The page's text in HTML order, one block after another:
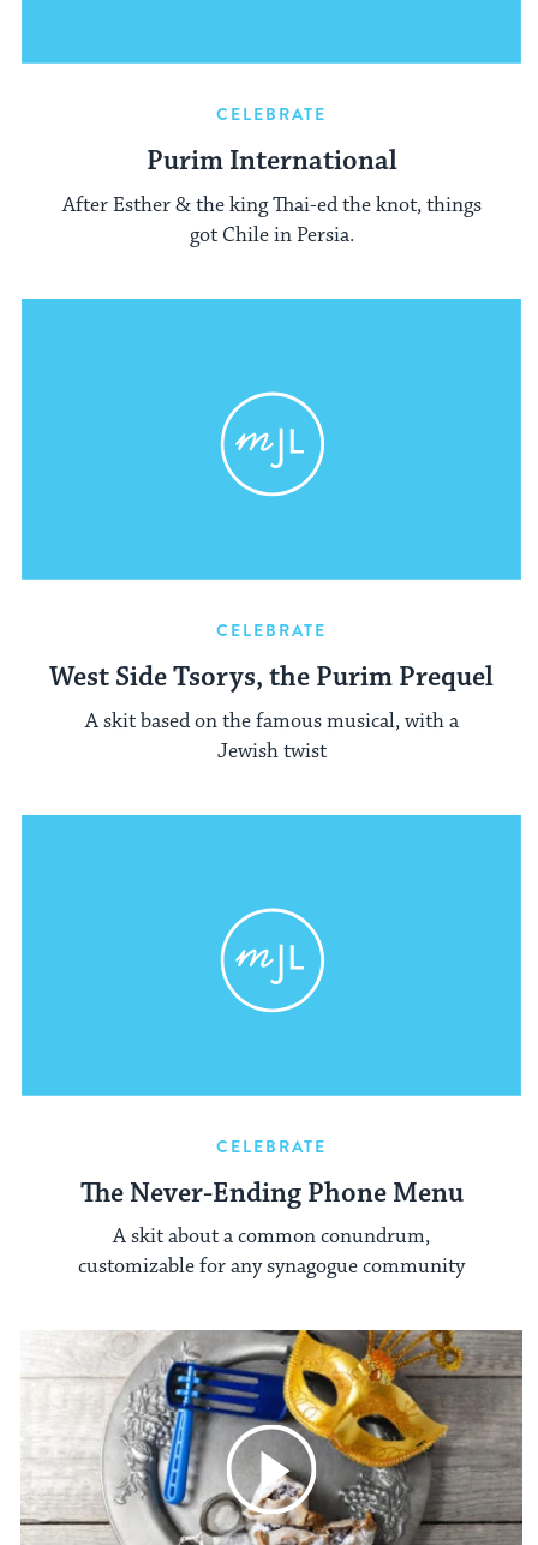
CELEBRATE
Purim International
After Esther & the king Thai-ed the knot, things
got Chile in Persia.
CELEBRATE
West Side Tsorys, the Purim Prequel
A skit based on the famous musical, with a
Jewish twist
CELEBRATE
The Never-Ending Phone Menu
A skit about a common conundrum,
customizable for any synagogue community